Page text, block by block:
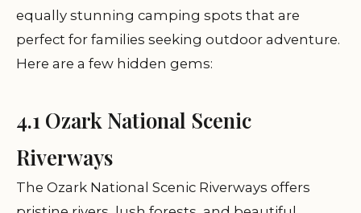
equally stunning camping spots that are
perfect for families seeking outdoor adventure.
Here are a few hidden gems:
4.1 Ozark National Scenic
Riverways
The Ozark National Scenic Riverways offers